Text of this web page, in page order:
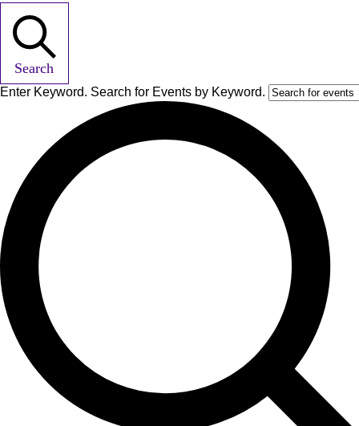
Search
Enter Keyword. Search for Events by Keyword.